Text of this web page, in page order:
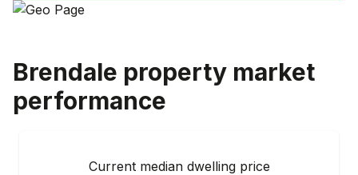
Brendale property market
performance
Current median dwelling price